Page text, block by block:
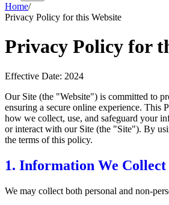
Home/
Privacy Policy for this Website
Privacy Policy for
Effective Date: 2024
Our Site (the "Website") is committed to
ensuring a secure online experience. This
how we collect, use, and safeguard your
or interact with our Site (the "Site"). By
the terms of this policy.
1. Information We Collect
We may collect both personal and non-